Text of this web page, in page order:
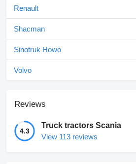
Renault
Shacman
Sinotruk Howo
Volvo
Reviews
4.3
Truck tractors Scania
View 113 reviews